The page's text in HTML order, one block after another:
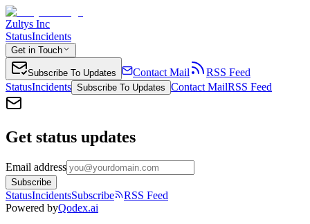
Zultys Inc
StatusIncidents
Get in Touch
Subscribe To Updates Contact Mail
RSS Feed
StatusIncidents Subscribe To Updates Contact MailRSS Feed
Get status updates
Email address
Subscribe
StatusIncidentsSubscribe
RSS Feed
Powered byQodex.ai